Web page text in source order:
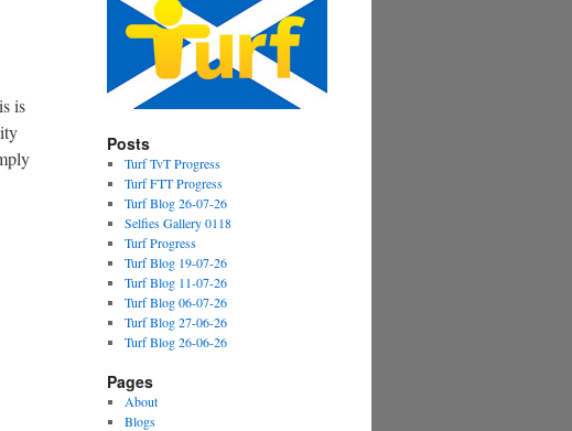
is
Posts
Turf TvT Progress
Turf FTT Progress
Turf Blog 26-07-26
Selfies Gallery 0118
Turf Progress
Turf Blog 19-07-26
Turf Blog 11-07-26
Turf Blog 06-07-26
Turf Blog 27-06-26
Turf Blog 26-06-26
Pages
About
Blogs